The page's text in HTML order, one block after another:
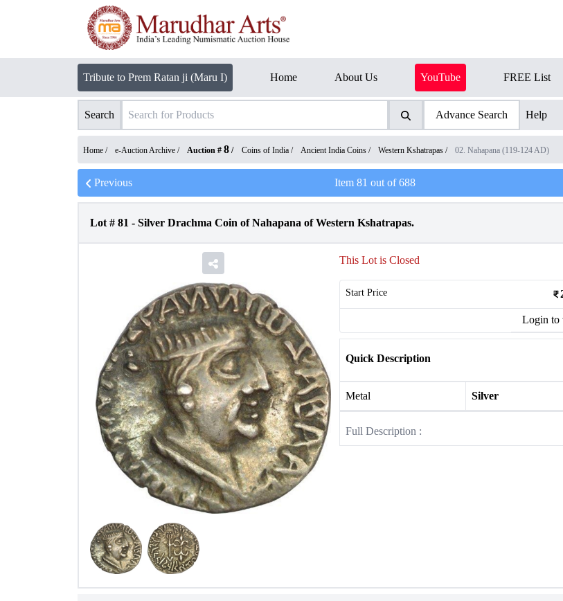
Tribute to Prem Ratan ji (Maru I) Home About Us YouTube FREE List
Search Advance Search Help
Home / e-Auction Archive / Auction # 8 / Coins of India / Ancient India Coins / Western Kshatrapas / 02. Nahapana (119-124 AD)
Previous Item 81 out of688
Lot # 81 - Silver Drachma Coin of Nahapana of Western Kshatrapas.
This Lot is Closed
Start Price
Login to
Quick Description
Metal Silver
Full Description :